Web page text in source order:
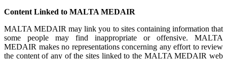
Content Linked to MALTA MEDAIR
MALTA MEDAIR may link you to sites containing information that
some people may find inappropriate or offensive. MALTA
MEDAIR makes no representations concerning any effort to review
the content of any of the sites linked to the MALTA MEDAIR web